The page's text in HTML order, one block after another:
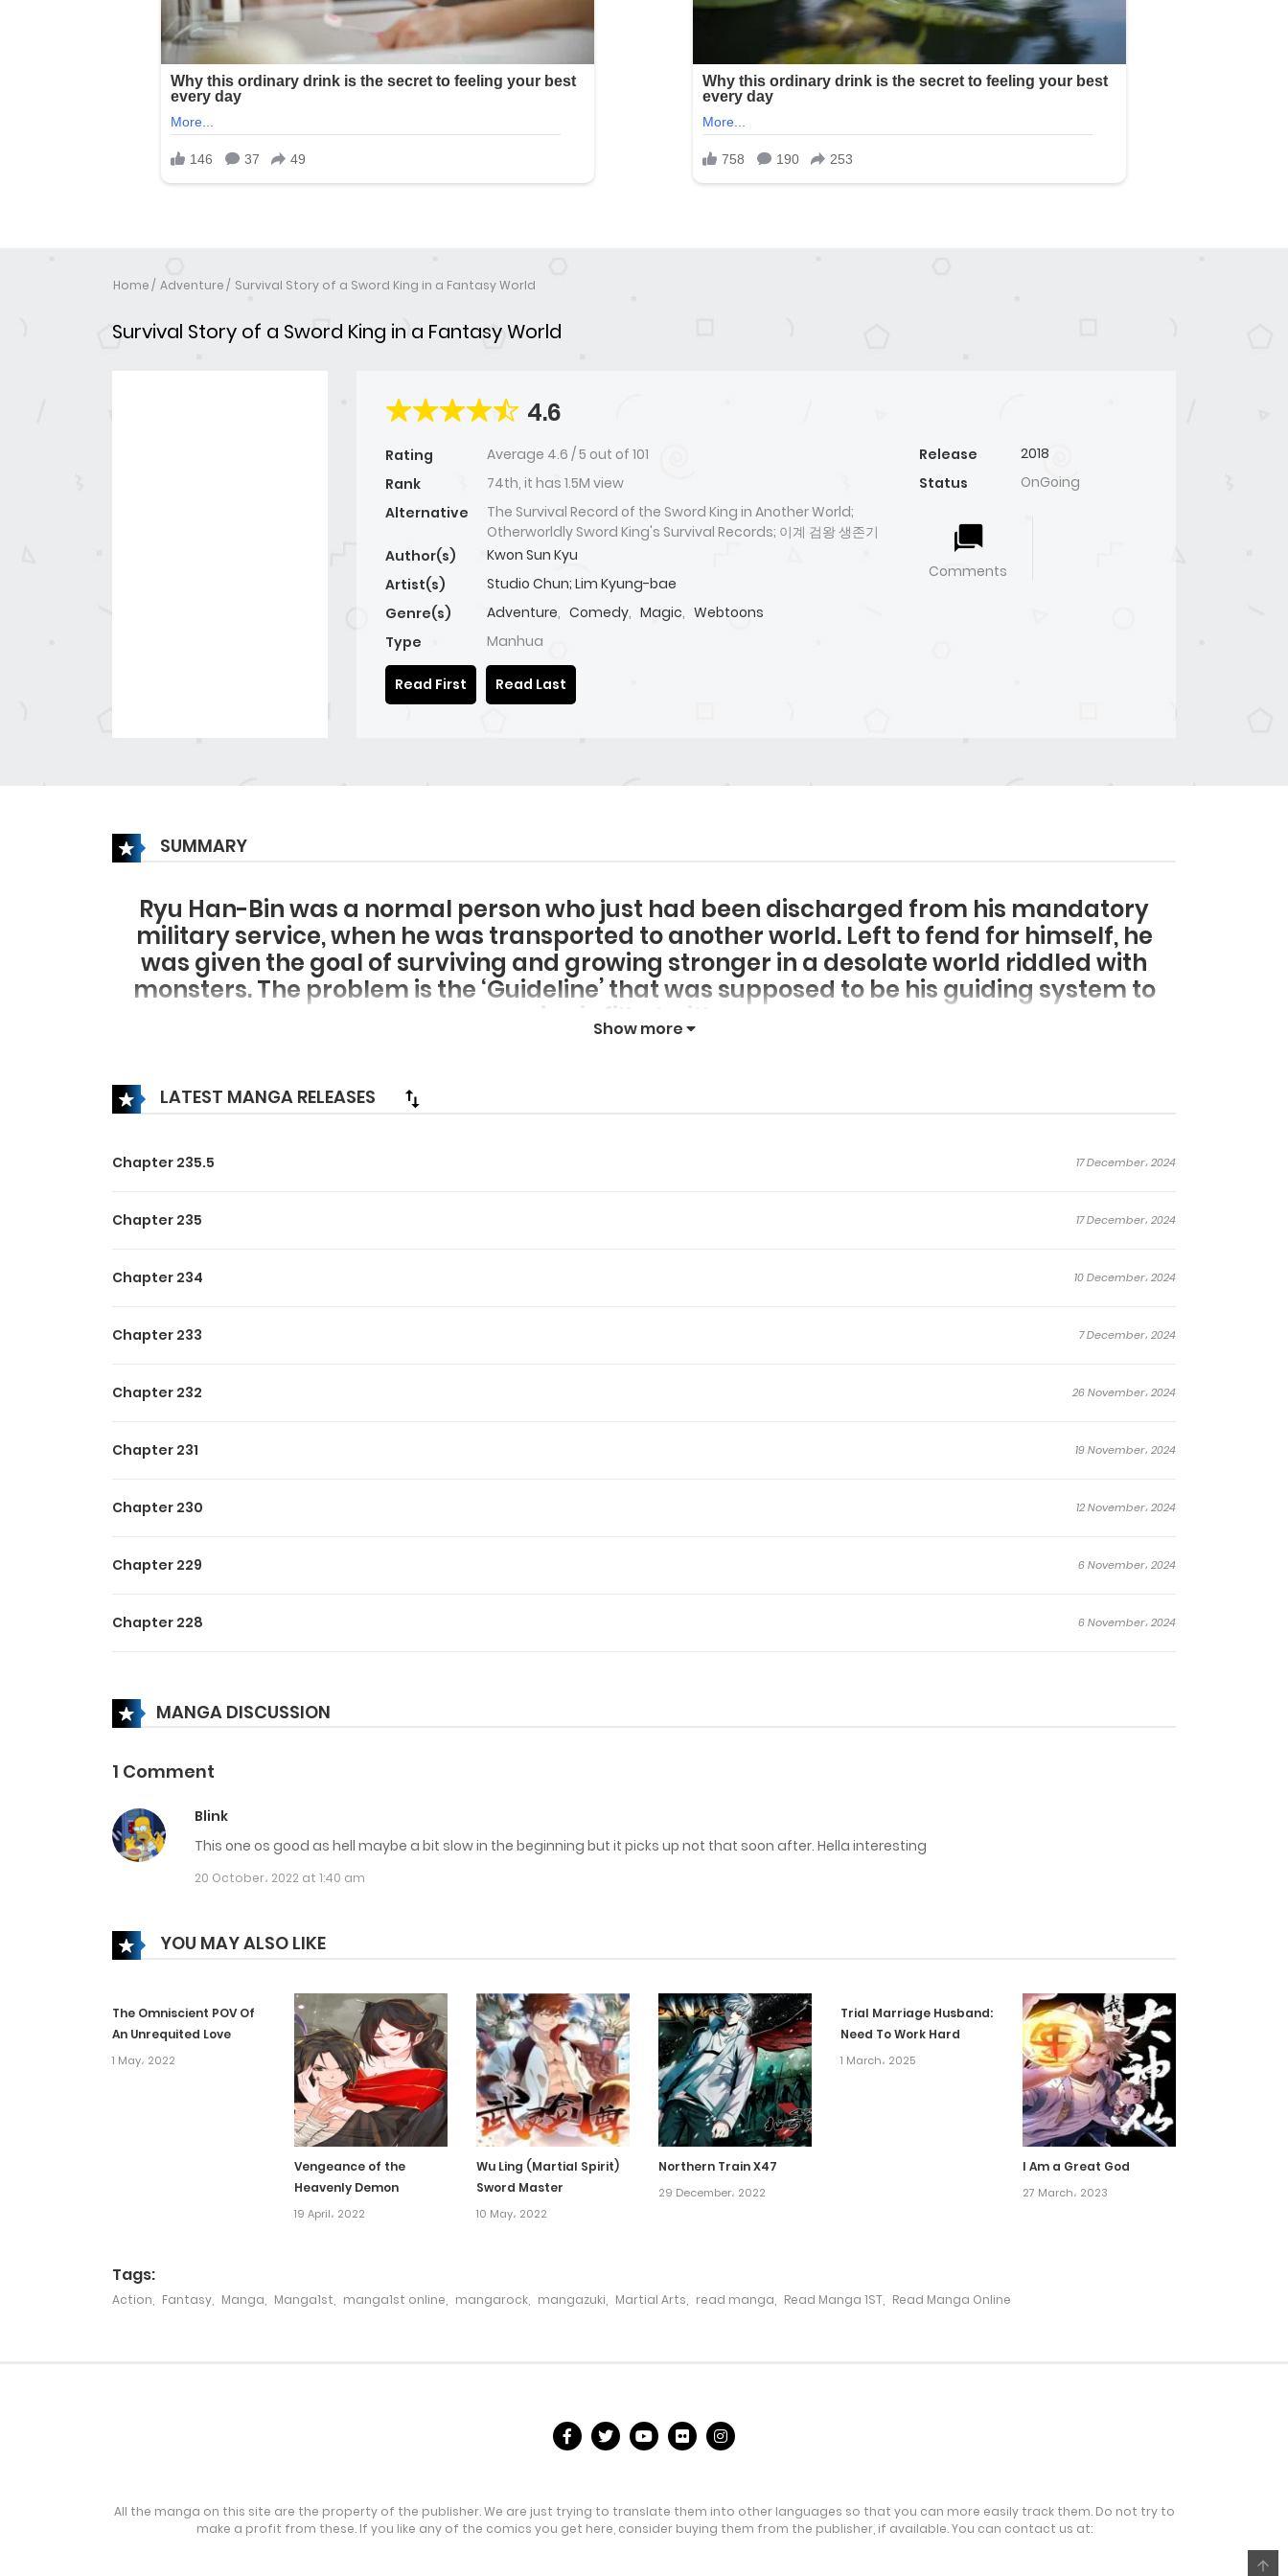
Home Adventure Survival Story of a Sword King in a Fantasy World
Survival Story of a Sword King in a Fantasy World
4.6
Rating Average 4.6 /5 out of 101
Rank
74th, it has 1.5M view
Alternative
The Survival Record of the Sword King in Another World;
Otherworldly Sword King's Survival Records; 이계 검왕 생존기
Author(s)
Kwon Sun Kyu
Artist(s)
Studio Chun; Lim Kyung-bae
Genre(s)
Adventure, Comedy, Magic, Webtoons
Type
Manhua
Release
2018
Status
OnGoing
Comments
Read First Read Last
SUMMARY
Ryu Han-Bin was a normal person who just had been discharged from his mandatory
military service, when he was transported to another world. Left to fend for himself, he
was given the goal of surviving and growing stronger in a desolate world riddled with
monsters. The problem is the ‘Guideline’ that was supposed to be his guiding system to
survive is filled with errors.
Show more
LATEST MANGA RELEASES
Chapter 235.5 17 December، 2024
Chapter 235 17 December، 2024
Chapter 234 10 December، 2024
Chapter 233 7 December، 2024
Chapter 232 26 November، 2024
Chapter 231 19 November، 2024
Chapter 230 12 November، 2024
Chapter 229 6 November، 2024
Chapter 228 6 November، 2024
Chapter 224
Chapter 221 13 September، 2024
27 August، 2024
20 August، 2024
13 August، 2024
Chapter 216
MANGA DISCUSSION
1 Comment
Blink
This one os good as hell maybe a bit slow in the beginning but it picks up not that soon after. Hella interesting
20 October، 2022 at 1:40 am
YOU MAY ALSO LIKE
The Omniscient POV Of
An Unrequited Love
1 May، 2022
Vengeance of the
Heavenly Demon
19 April، 2022
Wu Ling (Martial Spirit)
Sword Master
10 May، 2022
Northern Train X47
29 December، 2022
Trial Marriage Husband:
Need To Work Hard
1 March، 2025
I Am a Great God
27 March، 2023
Tags:
Action Fantasy Manga Manga1st manga1st online mangarock mangazuki Martial Arts read manga Read Manga 1ST Read Manga Online
All the manga on this site are the property of the publisher. We are just trying to translate them into other languages so that you can more easily track them. Do not try to
make a profit from these. If you like any of the comics you get here, consider buying them from the publisher, if available. You can contact us at: